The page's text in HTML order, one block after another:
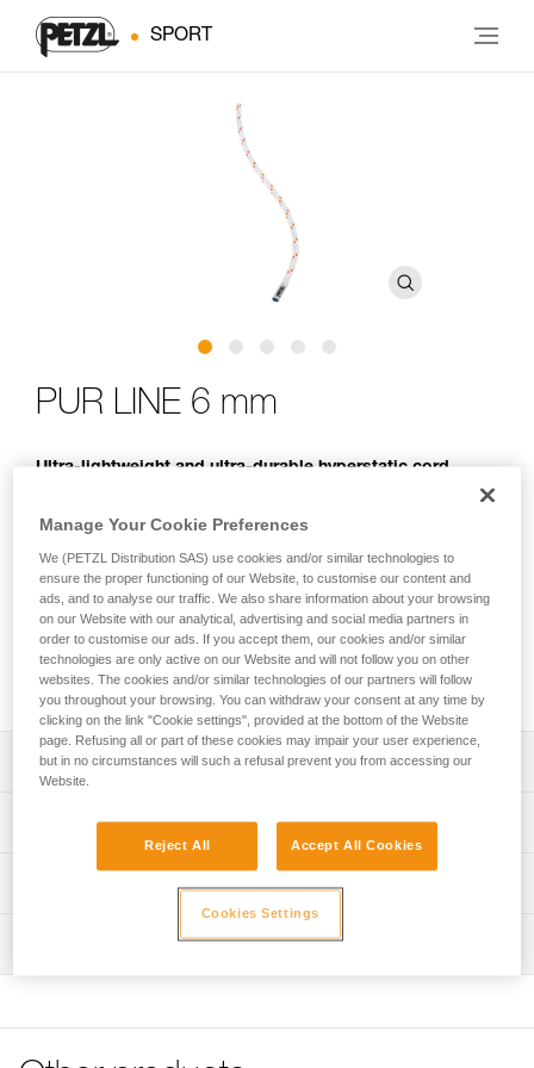
SPORT
PUR LINE 6 mm
Ultra-lightweight and ultra-durable hyperstatic cord
and retrieve single certified ropes during rappels
Designed for climbers and alpinists, the PUR LINE 6 mm is
an ultra-lightweight and ultra-durable cord for hauling a pack
or retrieving a single rope during a rappel. It is hyperstatic
and features a rough sheath for good grip and easy
handling. It is available in two lengths: 65-meter and 200-
meter rolls.
Description
Easier grip and handling:
- The rigid cord is easy to stack at the belay station and
throw for a rappel
- Rough sheath provides good grip for hauling packs and
retrieving a single rope during rappels
Technical specifications
Diameter: 6 mm
Weight per meter: 20 g
Material(s): High-modulus polyethylene (HMPE)
Technical information
Download the PDF Maintenance tips
Manage Your Cookie Preferences
We (PETZL Distribution SAS) use cookies and/or similar technologies to
ensure the proper functioning of our Website, to customise our content and
ads, and to analyse our traffic. We also share information about your browsing
on our Website with our analytical, advertising and social media partners in
order to customise our ads. If you accept them, our cookies and/or similar
technologies are only active on our Website and will not follow you on other
websites. The cookies and/or similar technologies of our partners will follow
you throughout your browsing. You can withdraw your consent at any time by
clicking on the link "Cookie settings", provided at the bottom of the Website
page. Refusing all or part of these cookies may impair your user experience,
but in no circumstances will such a refusal prevent you from accessing our
Website.
Reject All Accept All Cookies
Cookies Settings